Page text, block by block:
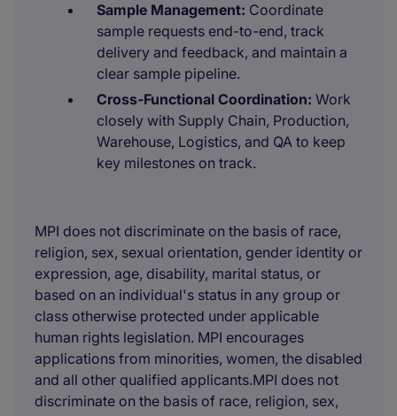
Sample Management: Coordinate
sample requests end-to-end, track
delivery and feedback, and maintain a
clear sample pipeline.
Cross-Functional Coordination: Work
closely with Supply Chain, Production,
Warehouse, Logistics, and QA to keep
key milestones on track.
MPI does not discriminate on the basis of race,
religion, sex, sexual orientation, gender identity or
expression, age, disability, marital status, or
based on an individual's status in any group or
class otherwise protected under applicable
human rights legislation. MPI encourages
applications from minorities, women, the disabled
and all other qualified applicants.MPI does not
discriminate on the basis of race, religion, sex,